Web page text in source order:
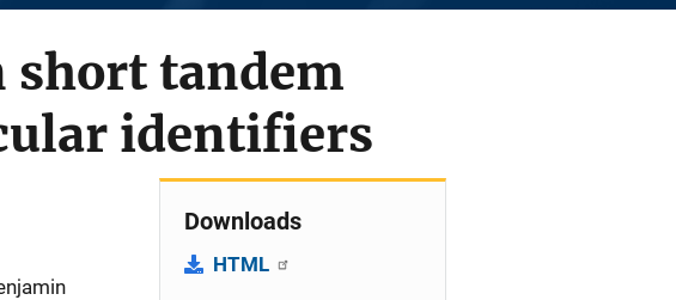
short tandem
identifiers
Downloads
HTML